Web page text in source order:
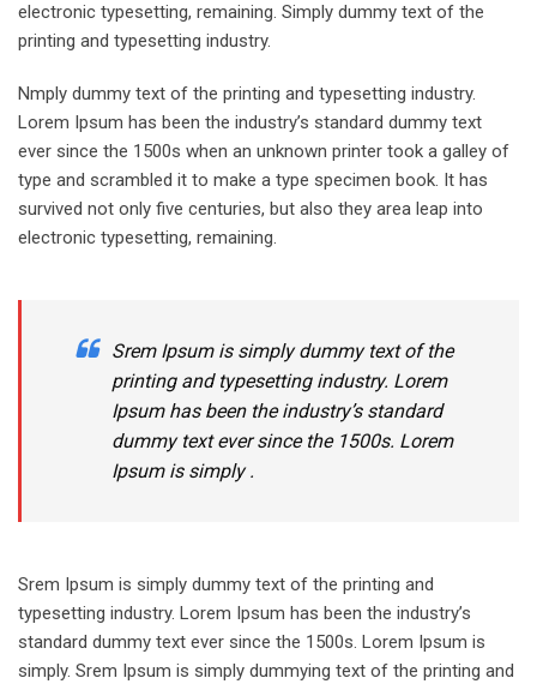
electronic typesetting, remaining. Simply dummy text of the
printing and typesetting industry.
Nmply dummy text of the printing and typesetting industry.
Lorem Ipsum has been the industry’s standard dummy text
ever since the 1500s when an unknown printer took a galley of
type and scrambled it to make a type specimen book. It has
survived not only five centuries, but also they area leap into
electronic typesetting, remaining.
Srem Ipsum is simply dummy text of the
printing and typesetting industry. Lorem
Ipsum has been the industry’s standard
dummy text ever since the 1500s. Lorem
Ipsum is simply .
Srem Ipsum is simply dummy text of the printing and
typesetting industry. Lorem Ipsum has been the industry’s
standard dummy text ever since the 1500s. Lorem Ipsum is
simply. Srem Ipsum is simply dummying text of the printing and